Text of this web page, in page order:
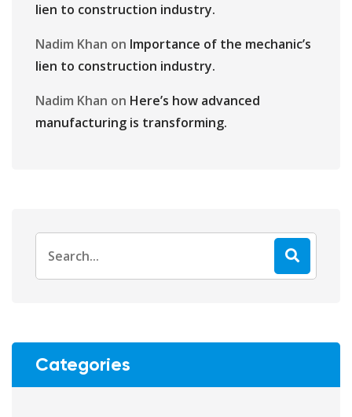
lien to construction industry.
Nadim Khan on Importance of the mechanic’s
lien to construction industry.
Nadim Khan on Here’s how advanced
manufacturing is transforming.
Categories